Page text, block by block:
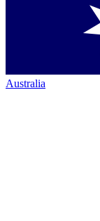
Australia